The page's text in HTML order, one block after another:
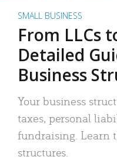
SMALL BUSINESS
From LLCs
Detailed
Business
Your business
taxes, personal
fundraising. Learn
structures.